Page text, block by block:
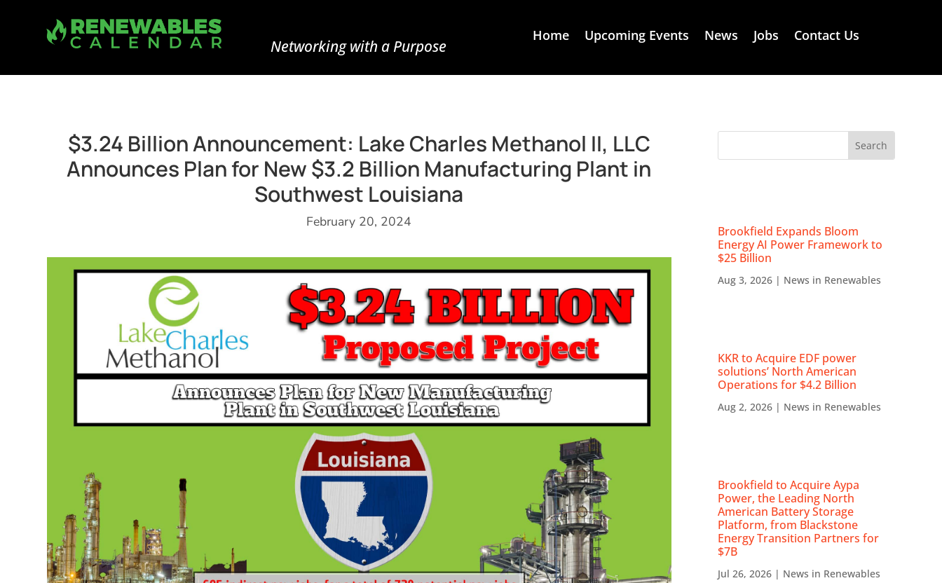
Networking with a Purpose
Home Upcoming Events News Jobs Contact Us
$3.24 Billion Announcement: Lake Charles Methanol II, LLC
Announces Plan for New $3.2 Billion Manufacturing Plant in
Southwest Louisiana
February 20, 2024
Brookfield Expands Bloom
Energy AI Power Framework to
$25 Billion
Aug 3, 2026 | News in Renewables
KKR to Acquire EDF power
solutions’ North American
Operations for $4.2 Billion
Aug 2, 2026 | News in Renewables
Brookfield to Acquire Aypa
Power, the Leading North
American Battery Storage
Platform, from Blackstone
Energy Transition Partners for
$7B
Jul 26, 2026 | News in Renewables